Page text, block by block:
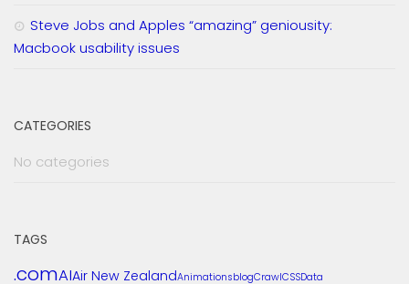
Steve Jobs and Apples “amazing” geniousity:
Macbook usability issues
CATEGORIES
No categories
TAGS
.comAIAir New ZealandAnimationsblogCrawlCSSData